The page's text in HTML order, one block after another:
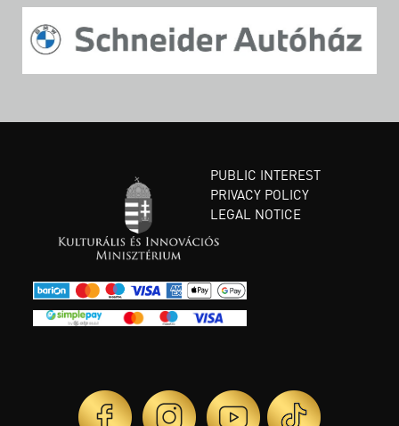
PUBLIC INTEREST
PRIVACY POLICY
LEGAL NOTICE